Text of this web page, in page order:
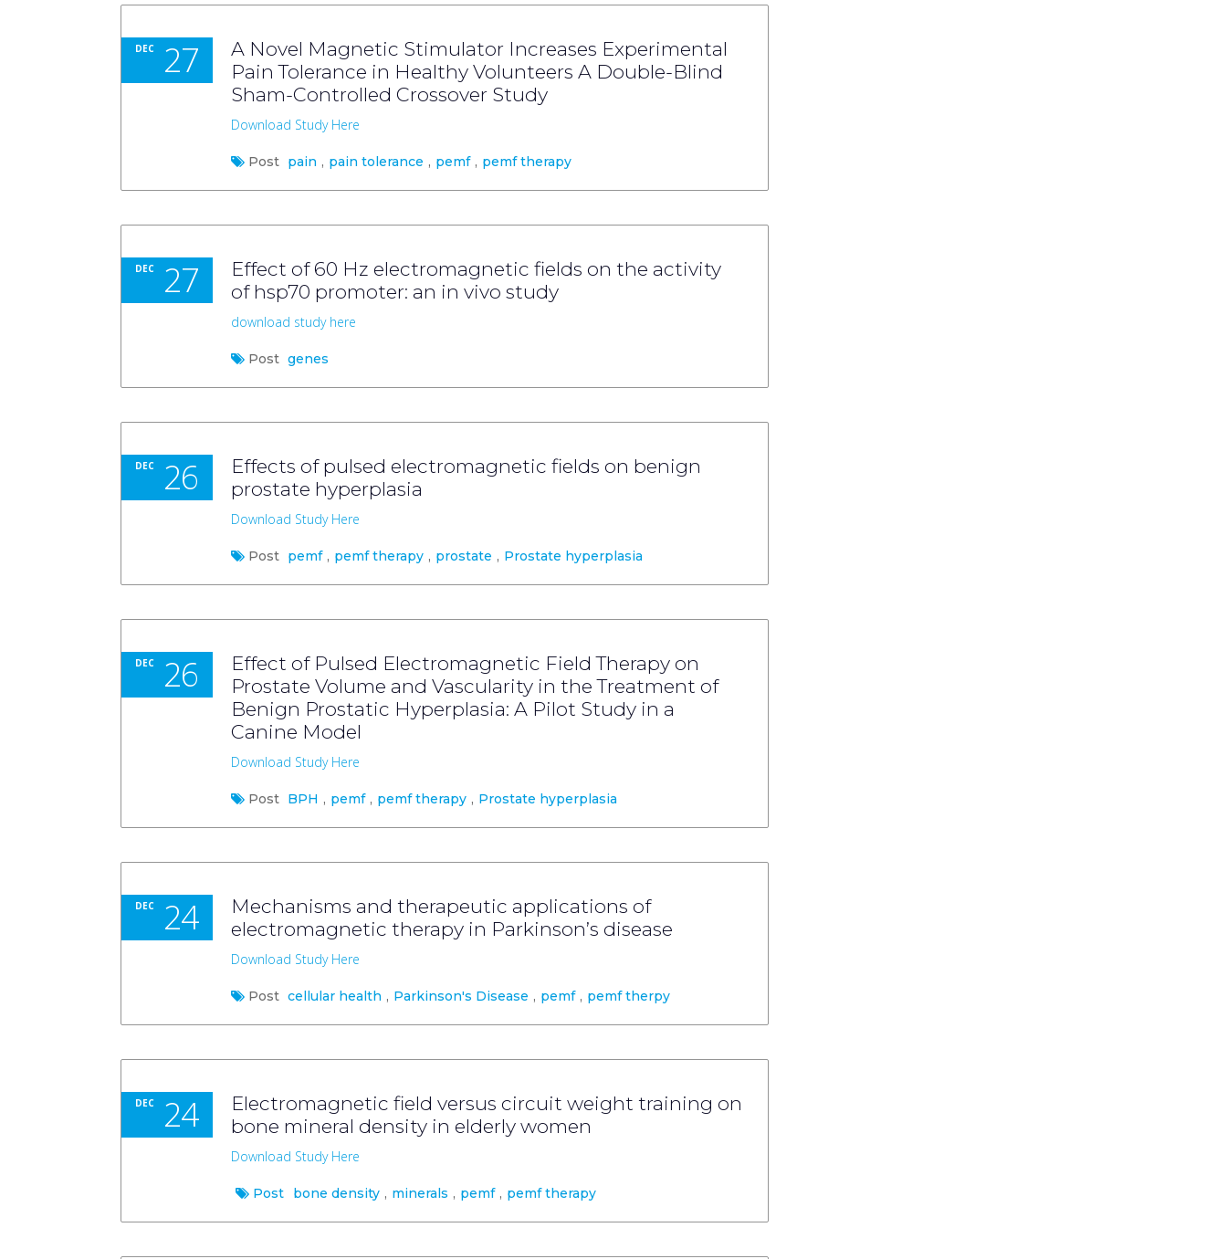
DEC 27
A Novel Magnetic Stimulator Increases Experimental
Pain Tolerance in Healthy Volunteers A Double-Blind
Sham-Controlled Crossover Study
Download Study Here
Post pain , pain tolerance , pemf , pemf therapy
DEC 27
Effect of 60 Hz electromagnetic fields on the activity
of hsp70 promoter: an in vivo study
download study here
Post genes
DEC 26
Effects of pulsed electromagnetic fields on benign
prostate hyperplasia
Download Study Here
Post pemf , pemf therapy , prostate , Prostate hyperplasia
DEC 26
Effect of Pulsed Electromagnetic Field Therapy on
Prostate Volume and Vascularity in the Treatment of
Benign Prostatic Hyperplasia: A Pilot Study in a
Canine Model
Download Study Here
Post BPH , pemf , pemf therapy , Prostate hyperplasia
DEC 24
Mechanisms and therapeutic applications of
electromagnetic therapy in Parkinson’s disease
Download Study Here
Post cellular health , Parkinson's Disease , pemf , pemf therpy
DEC 24
Electromagnetic field versus circuit weight training on
bone mineral density in elderly women
Download Study Here
Post bone density , minerals , pemf , pemf therapy